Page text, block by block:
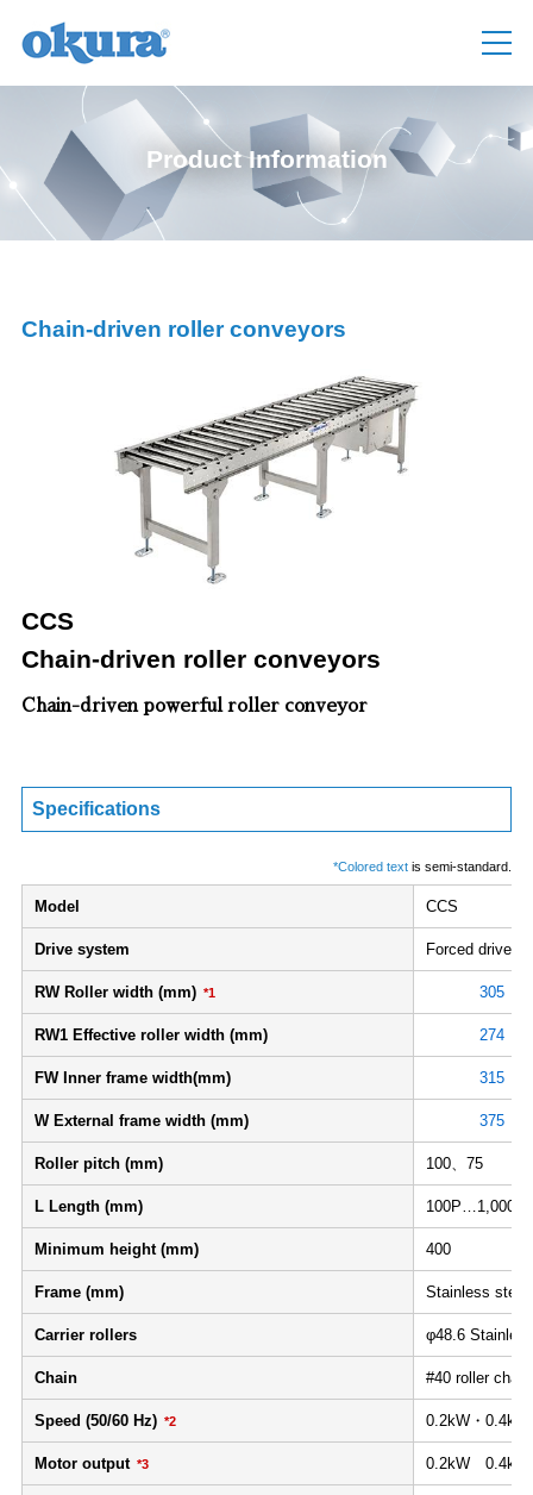
Product Information
Chain-driven roller conveyors
CCS
Chain-driven roller conveyors
Chain-driven powerful roller conveyor
Specifications
*Colored text is semi-standard.
Model CCS
Drive system Forced drive
RW Roller width (mm) *1 305
RW1 Effective roller width (mm) 274
FW Inner frame width(mm) 315
W External frame width (mm) 375
Roller pitch (mm) 100、75
L Length (mm)
Minimum height (mm) 400
Frame (mm) Stainless steel
Carrier rollers φ48.6
Chain #40 roller
Speed (50/60 Hz) *2 0.2kW・
Motor output *3 0.2kW